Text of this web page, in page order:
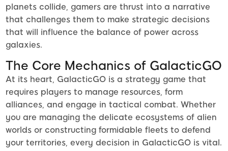
planets collide, gamers are thrust into a narrative
that challenges them to make strategic decisions
that will influence the balance of power across
galaxies.
The Core Mechanics of GalacticGO
At its heart, GalacticGO is a strategy game that
requires players to manage resources, form
alliances, and engage in tactical combat. Whether
you are managing the delicate ecosystems of alien
worlds or constructing formidable fleets to defend
your territories, every decision in GalacticGO is vital.